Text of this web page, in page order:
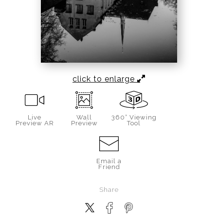
click to enlarge
Live
Preview AR
Wall
Preview
360° Viewing
Tool
Email a
Friend
Share